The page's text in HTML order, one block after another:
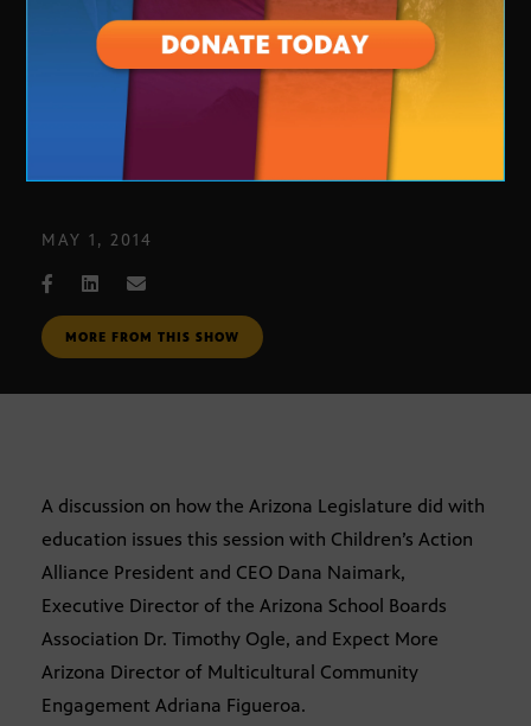
Legislature/Education
MAY 1, 2014
MORE FROM THIS SHOW
A discussion on how the Arizona Legislature did with
education issues this session with Children’s Action
Alliance President and CEO Dana Naimark,
Executive Director of the Arizona School Boards
Association Dr. Timothy Ogle, and Expect More
Arizona Director of Multicultural Community
Engagement Adriana Figueroa.